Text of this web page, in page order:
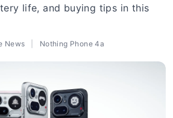
life, and buying tips in this
News Nothing Phone 4a